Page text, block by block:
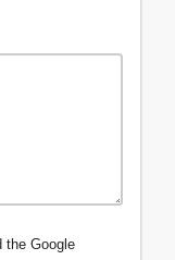
the Google